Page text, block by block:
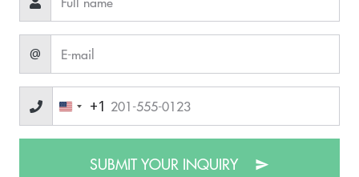
@
+1
SUBMIT YOUR INQUIRY